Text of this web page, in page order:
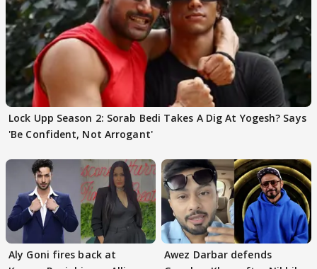
Lock Upp Season 2: Sorab Bedi Takes A Dig At Yogesh? Says
'Be Confident, Not Arrogant'
Aly Goni fires back at
Awez Darbar defends